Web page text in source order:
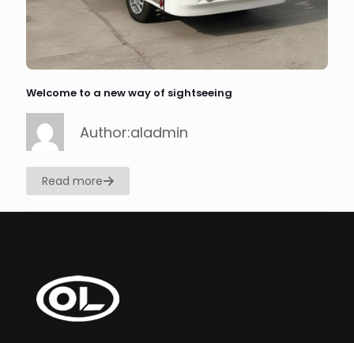
Welcome to a new way of sightseeing
Author:aladmin
Read more